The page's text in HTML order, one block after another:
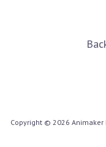
Copyright © 2026 Animaker